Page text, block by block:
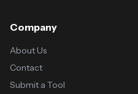
Company
About Us
Contact
Submit a Tool